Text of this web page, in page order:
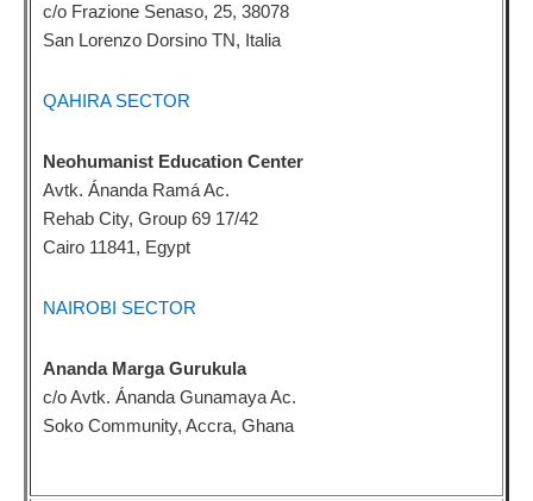
c/o Frazione Senaso, 25, 38078
San Lorenzo Dorsino TN, Italia
QAHIRA SECTOR
Neohumanist Education Center
Avtk. Ánanda Ramá Ac.
Rehab City, Group 69 17/42
Cairo 11841, Egypt
NAIROBI SECTOR
Ananda Marga Gurukula
c/o Avtk. Ánanda Gunamaya Ac.
Soko Community, Accra, Ghana